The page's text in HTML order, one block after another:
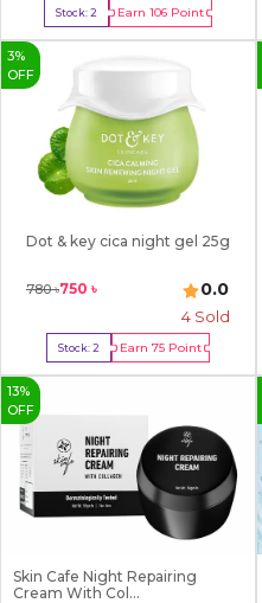
Stock:2 Earn 106Point
Buy Now
3%
OFF
Dot & key cica night gel 25g
780৳750 ৳ 0.0
4 Sold
Stock:2 Earn 75Point
Buy Now
13%
OFF
Skin Cafe Night Repairing
Cream With Col...